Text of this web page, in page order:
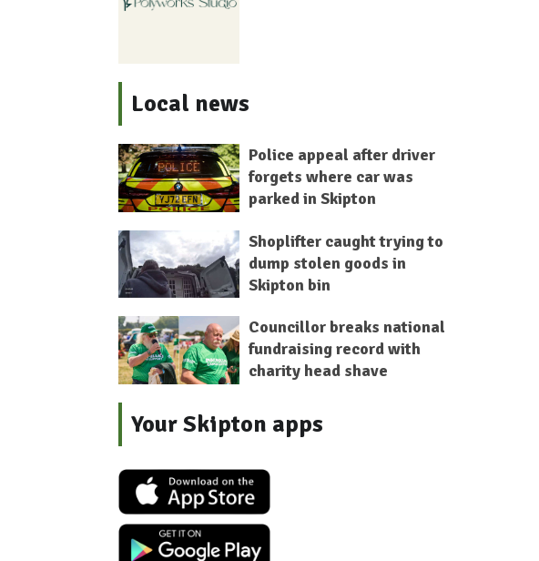
Local news
Police appeal after driver
forgets where car was
parked in Skipton
Shoplifter caught trying to
dump stolen goods in
Skipton bin
Councillor breaks national
fundraising record with
charity head shave
Your Skipton apps